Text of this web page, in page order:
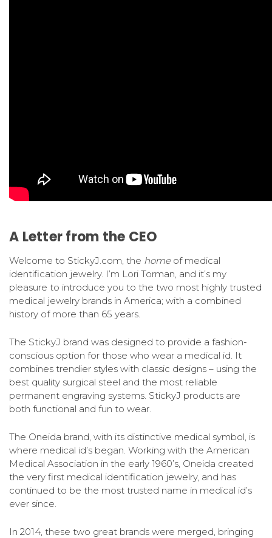
A Letter from the CEO
Welcome to StickyJ.com, the homeof medical
identification jewelry. I’m Lori Torman, and it’s my
pleasure to introduce you to the two most highly trusted
medical jewelry brands in America; with a combined
history of more than 65 years.
The StickyJ brand was designed to provide a fashion-
conscious option for those who wear a medical id. It
combines trendier styles with classic designs – using the
best quality surgical steel and the most reliable
permanent engraving systems. StickyJ products are
both functional and fun to wear.
The Oneida brand, with its distinctive medical symbol, is
where medical id’s began. Working with the American
Medical Association in the early 1960’s, Oneida created
the very first medical identification jewelry, and has
continued to be the most trusted name in medical id’s
ever since.
In 2014, these two great brands were merged, bringing